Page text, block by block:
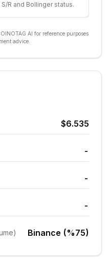
R and Bollinger status.
AI for reference purposes
advice.
$6.535
-
-
-
Binance (%75)